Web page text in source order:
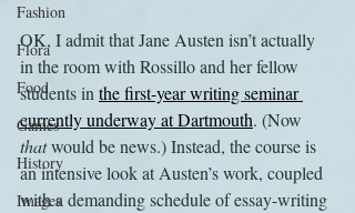
Fashion
Flora
Food
Games
History
Images
OK, I admit that Jane Austen isn’t actually
in the room with Rossillo and her fellow
students in the first-year writing seminar
currently underway at Dartmouth. (Now
that would be news.) Instead, the course is
an intensive look at Austen’s work, coupled
with a demanding schedule of essay-writing